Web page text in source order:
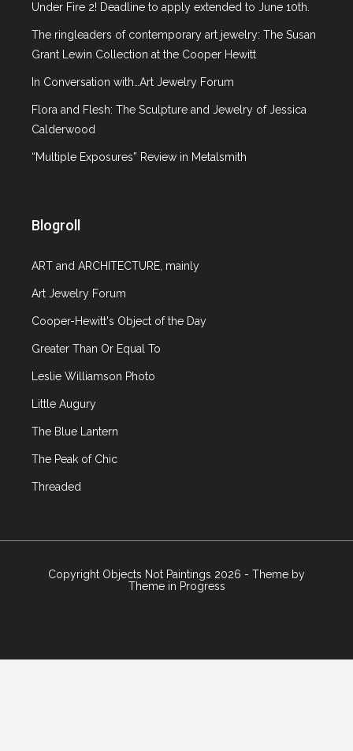
Under Fire 2! Deadline to apply extended to June 10th.
The ringleaders of contemporary art jewelry: The Susan
Grant Lewin Collection at the Cooper Hewitt
In Conversation with…Art Jewelry Forum
Flora and Flesh: The Sculpture and Jewelry of Jessica
Calderwood
“Multiple Exposures” Review in Metalsmith
Blogroll
ART and ARCHITECTURE, mainly
Art Jewelry Forum
Cooper-Hewitt's Object of the Day
Greater Than Or Equal To
Leslie Williamson Photo
Little Augury
The Blue Lantern
The Peak of Chic
Threaded
Copyright Objects Not Paintings 2026 - Theme by
Theme in Progress